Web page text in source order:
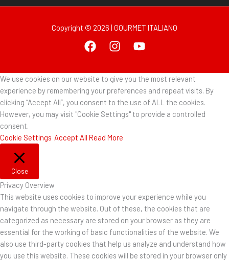
Copyright © 2026 | GOURMET ITALIANO
We use cookies on our website to give you the most relevant
experience by remembering your preferences and repeat visits. By
clicking “Accept All”, you consent to the use of ALL the cookies.
However, you may visit "Cookie Settings" to provide a controlled
consent.
Cookie Settings Accept All Read More
Close
Privacy Overview
This website uses cookies to improve your experience while you
navigate through the website. Out of these, the cookies that are
categorized as necessary are stored on your browser as they are
essential for the working of basic functionalities of the website. We
also use third-party cookies that help us analyze and understand how
you use this website. These cookies will be stored in your browser only